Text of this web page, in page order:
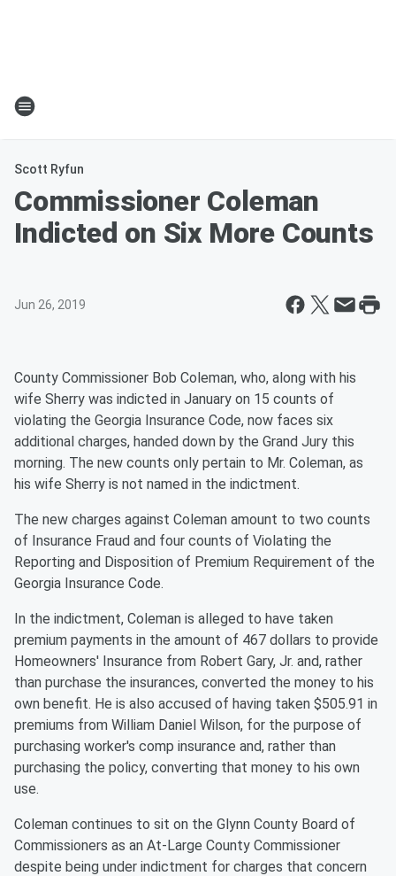
Scott Ryfun
Commissioner Coleman
Indicted on Six More Counts
Jun 26, 2019
County Commissioner Bob Coleman, who, along with his
wife Sherry was indicted in January on 15 counts of
violating the Georgia Insurance Code, now faces six
additional charges, handed down by the Grand Jury this
morning. The new counts only pertain to Mr. Coleman, as
his wife Sherry is not named in the indictment.
The new charges against Coleman amount to two counts
of Insurance Fraud and four counts of Violating the
Reporting and Disposition of Premium Requirement of the
Georgia Insurance Code.
In the indictment, Coleman is alleged to have taken
premium payments in the amount of 467 dollars to provide
Homeowners' Insurance from Robert Gary, Jr. and, rather
than purchase the insurances, converted the money to his
own benefit. He is also accused of having taken $505.91 in
premiums from William Daniel Wilson, for the purpose of
purchasing worker's comp insurance and, rather than
purchasing the policy, converting that money to his own
use.
Coleman continues to sit on the Glynn County Board of
Commissioners as an At-Large County Commissioner
despite being under indictment for charges that concern